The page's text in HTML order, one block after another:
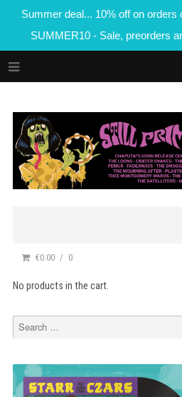
Summer deal... 10% off on
SUMMER10 - Sale, preorders
€0.00 0
No products in the cart.